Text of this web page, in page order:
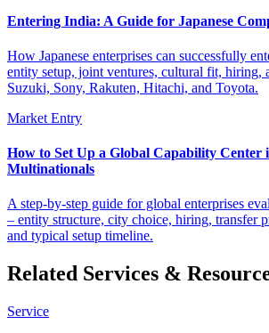
Entering India: A Guide for Japanese
How Japanese enterprises can successfully
entity setup, joint ventures, cultural fit, hiring,
Suzuki, Sony, Rakuten, Hitachi, and Toyota.
Market Entry
How to Set Up a Global Capability
Multinationals
A step-by-step guide for global enterprises
– entity structure, city choice, hiring, transfer
and typical setup timeline.
Related Services &
Service